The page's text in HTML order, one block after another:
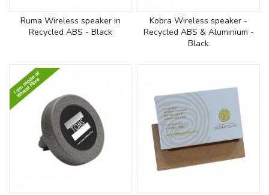
Ruma Wireless speaker in
Recycled ABS - Black
Kobra Wireless speaker -
Recycled ABS & Aluminium -
Black